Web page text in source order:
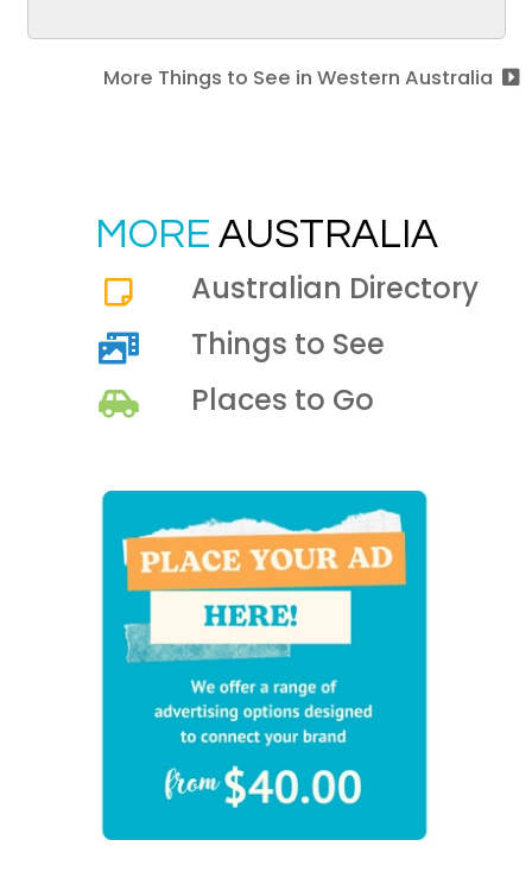
More Things to See in Western Australia
MORE AUSTRALIA
Australian Directory
Things to See
Places to Go